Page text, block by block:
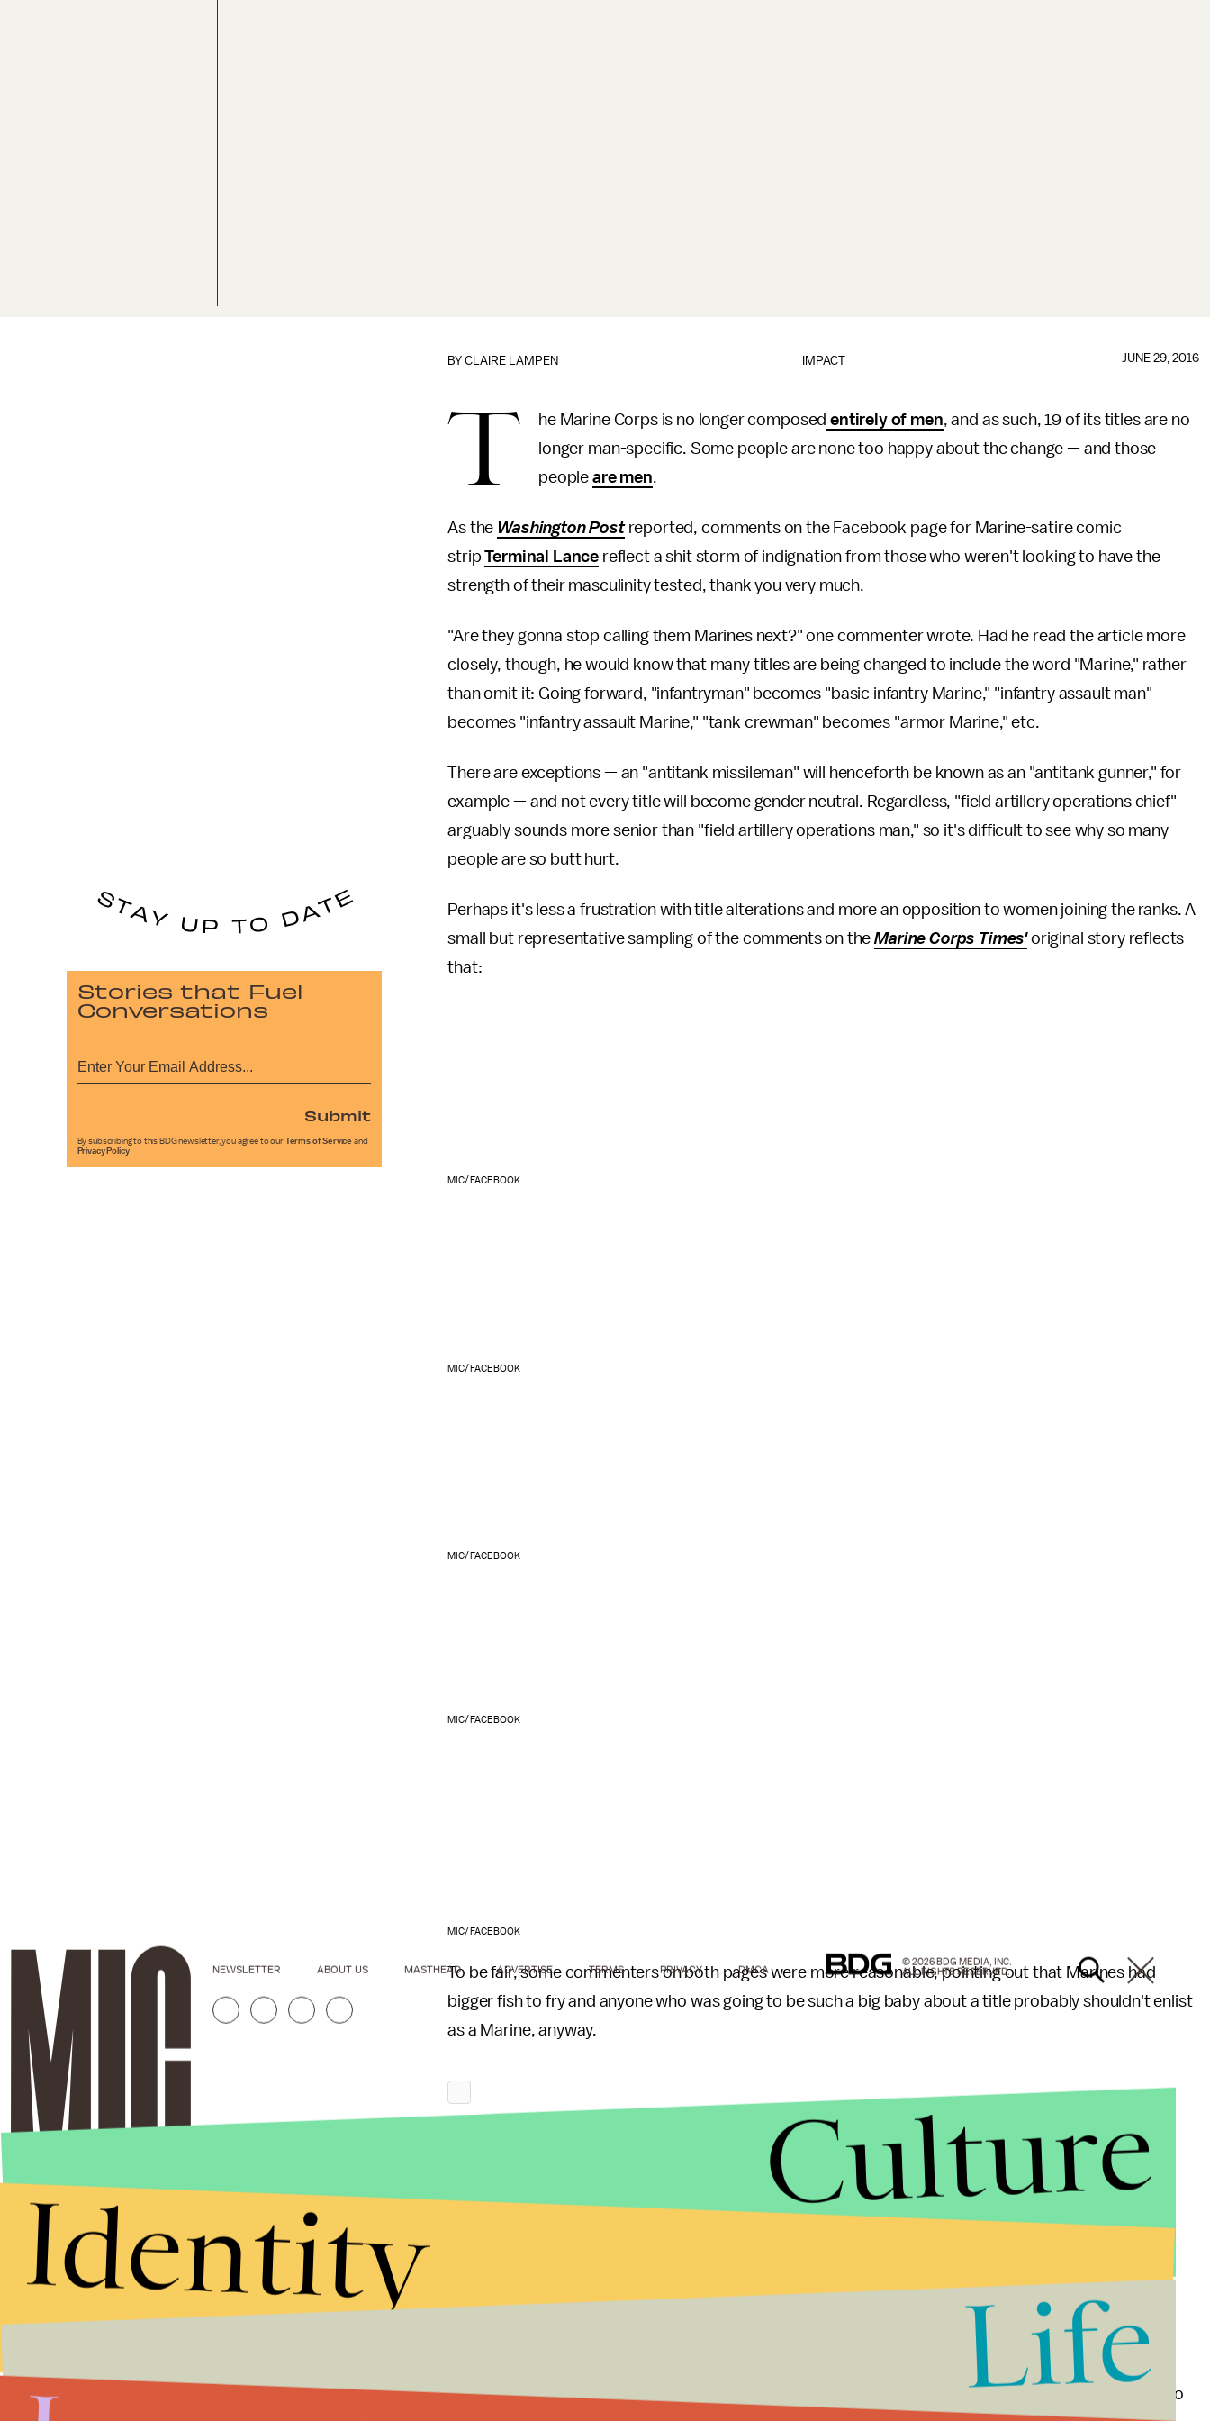
IMPACT
BYCLAIRE LAMPEN JUNE 29, 2016
T he Marine Corps is no longer composed entirely of men, and as such, 19 of its titles are no
longer man-specific. Some people are none too happy about the change — and those
people are men.
As the Washington Postreported, comments on the Facebook page for Marine-satire comic
stripTerminal Lance reflect a shit storm of indignation from those who weren't looking to have the
strength of their masculinity tested, thank you very much.
"Are they gonna stop calling them Marines next?" one commenter wrote. Had he read the article more
closely, though, he would know that many titles are being changed to include the word "Marine," rather
than omit it: Going forward, "infantryman" becomes "basic infantry Marine," "infantry assault man"
becomes "infantry assault Marine," "tank crewman" becomes "armor Marine," etc.
There are exceptions — an "antitank missileman" will henceforth be known as an "antitank gunner," for
example — and not every title will become gender neutral. Regardless, "field artillery operations chief"
arguably sounds more senior than "field artillery operations man," so it's difficult to see why so many
people are so butt hurt.
Perhaps it's less a frustration with title alterations and more an opposition to women joining the ranks. A
small but representative sampling of the comments on theMarine Corps Times'original story reflects
that:
MIC/FACEBOOK
MIC/FACEBOOK
MIC/FACEBOOK
MIC/FACEBOOK
MIC/FACEBOOK
To be fair, some commenters on both pages were more reasonable, pointing out that Marines had
bigger fish to fry and anyone who was going to be such a big baby about a title probably shouldn't enlist
as a Marine, anyway.
Still, while the Corps technically has to open its doors to women, the newly established physical
standardsfor Marines largely preclude the possibility of female enrollment. Fragile masculinity lives to
Stories that Fuel
Conversations
Submit
By subscribing to this BDG newsletter, you agree to our Terms of Service and
Privacy Policy
NEWSLETTER ABOUT US MASTHEAD ADVERTISE TERMS PRIVACY DMCA
© 2026 BDG MEDIA, INC.
ALL RIGHTS RESERVED.
Culture
Identity
Life